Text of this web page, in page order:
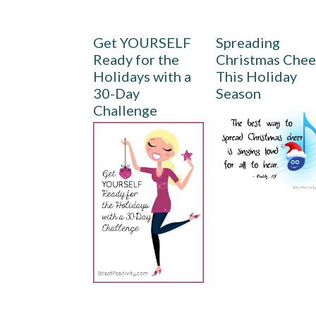
Get YOURSELF
Ready for the
Holidays with a
30-Day
Challenge
Spreading
Christmas
This Holiday
Season